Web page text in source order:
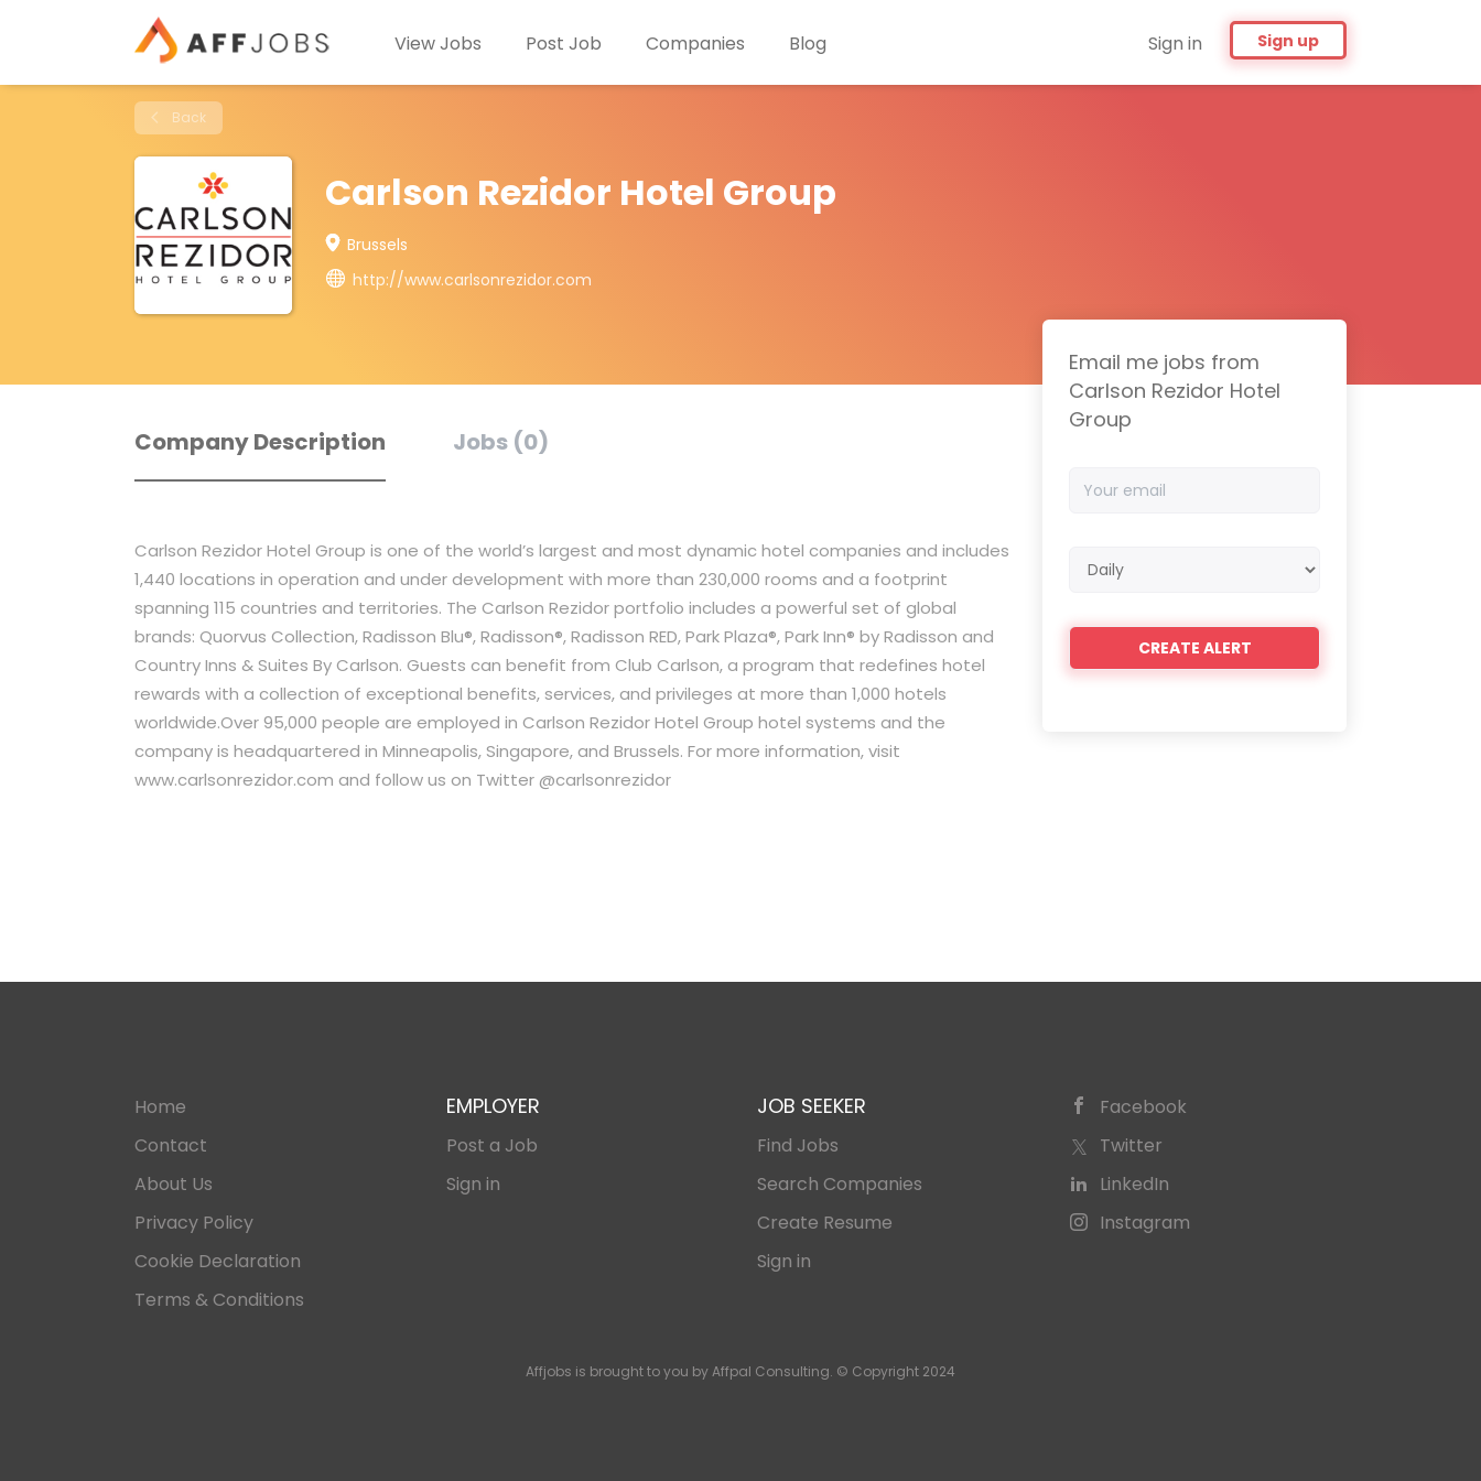
Sign in Sign up
View Jobs Post Job Companies Blog
Back
Carlson Rezidor Hotel Group
Brussels
http://www.carlsonrezidor.com
Company Description Jobs (0)
Carlson Rezidor Hotel Group is one of the world’s largest and most dynamic hotel companies and includes
1,440 locations in operation and under development with more than 230,000 rooms and a footprint
spanning 115 countries and territories. The Carlson Rezidor portfolio includes a powerful set of global
brands: Quorvus Collection, Radisson Blu®, Radisson®, Radisson RED, Park Plaza®, Park Inn® by Radisson and
Country Inns & Suites By Carlson. Guests can benefit from Club Carlson, a program that redefines hotel
rewards with a collection of exceptional benefits, services, and privileges at more than 1,000 hotels
worldwide.Over 95,000 people are employed in Carlson Rezidor Hotel Group hotel systems and the
company is headquartered in Minneapolis, Singapore, and Brussels. For more information, visit
www.carlsonrezidor.com and follow us on Twitter @carlsonrezidor
Email me jobs from
Carlson Rezidor Hotel
Group
email
frequency
Home
Contact
About Us
Privacy Policy
Cookie Declaration
Terms & Conditions
EMPLOYER
Post a Job
Sign in
JOB SEEKER
Find Jobs
Search Companies
Create Resume
Sign in
Facebook
Twitter
LinkedIn
Instagram
Affjobs is brought to you by Affpal Consulting. © Copyright 2024